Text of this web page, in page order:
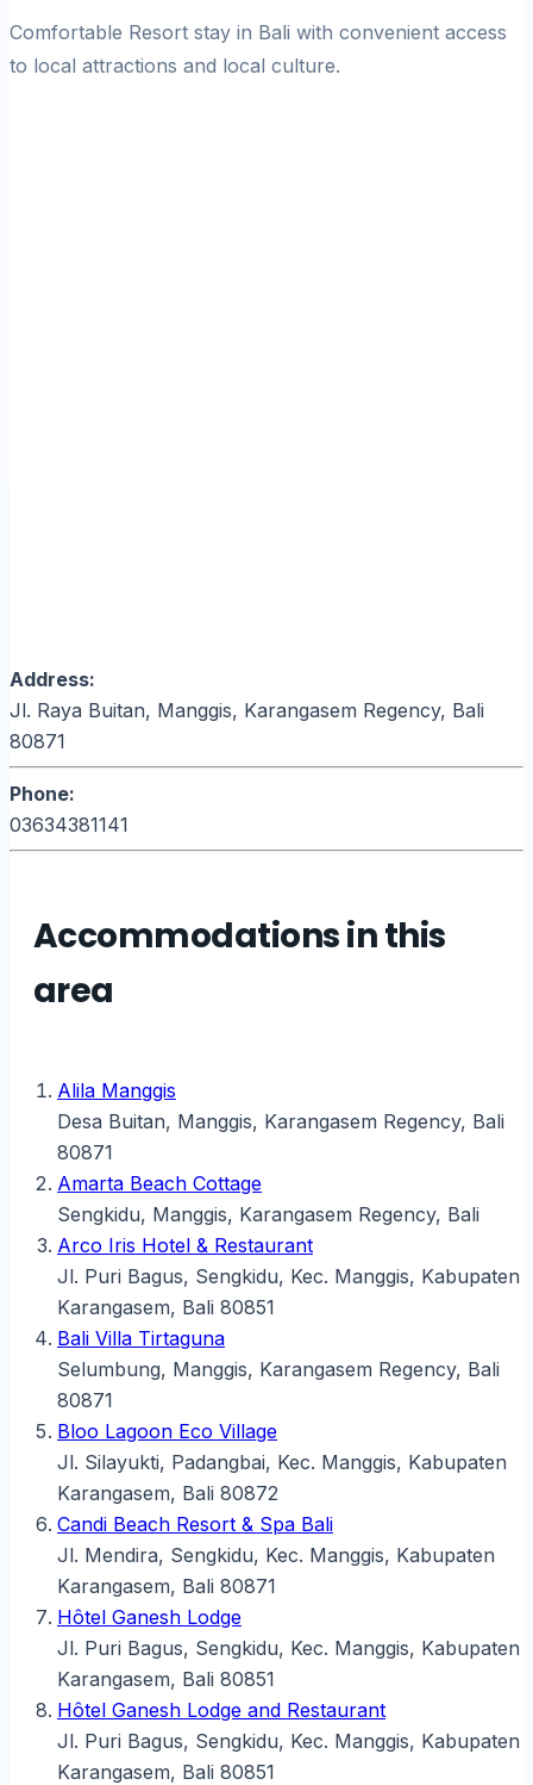
Comfortable Resort stay in Bali with convenient access
to local attractions and local culture.
Address:
Jl. Raya Buitan, Manggis, Karangasem Regency, Bali
80871
Phone:
03634381141
Accommodations in this
area
Alila Manggis
Desa Buitan, Manggis, Karangasem Regency, Bali
80871
Amarta Beach Cottage
Sengkidu, Manggis, Karangasem Regency, Bali
Arco Iris Hotel & Restaurant
Jl. Puri Bagus, Sengkidu, Kec. Manggis, Kabupaten
Karangasem, Bali 80851
Bali Villa Tirtaguna
Selumbung, Manggis, Karangasem Regency, Bali
80871
Bloo Lagoon Eco Village
Jl. Silayukti, Padangbai, Kec. Manggis, Kabupaten
Karangasem, Bali 80872
Candi Beach Resort & Spa Bali
Jl. Mendira, Sengkidu, Kec. Manggis, Kabupaten
Karangasem, Bali 80871
Hôtel Ganesh Lodge
Jl. Puri Bagus, Sengkidu, Kec. Manggis, Kabupaten
Karangasem, Bali 80851
Hôtel Ganesh Lodge and Restaurant
Jl. Puri Bagus, Sengkidu, Kec. Manggis, Kabupaten
Karangasem, Bali 80851